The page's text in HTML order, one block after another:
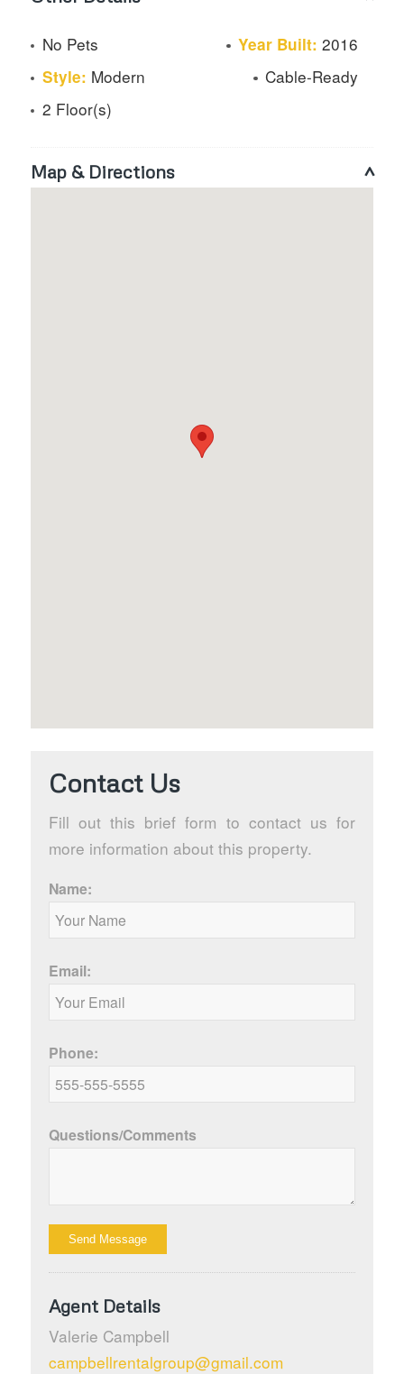
No Pets Year Built: 2016
Style: Modern
Cable-Ready
2 Floor(s)
Map & Directions
Contact Us
Fill out this brief form to contact us for
more information about this property.
Name:
Email:
Phone:
Questions/Comments
Agent Details
Valerie Campbell
campbellrentalgroup@gmail.com